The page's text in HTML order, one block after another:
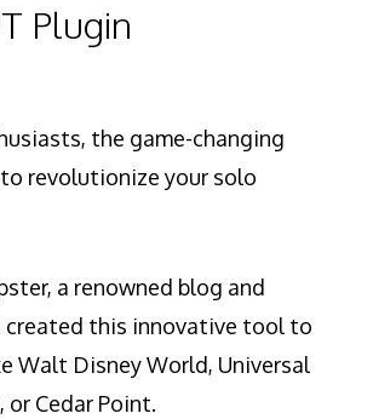
Plugin
the game-changing
revolutionize your solo
a renowned blog and
this innovative tool to
Walt Disney World, Universal
or Cedar Point.